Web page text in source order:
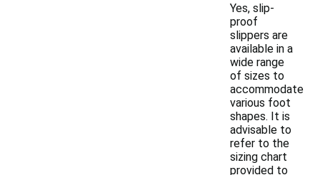
Yes, slip-
proof
slippers are
available in a
wide range
of sizes to
accommodate
various foot
shapes. It is
advisable to
refer to the
sizing chart
provided to